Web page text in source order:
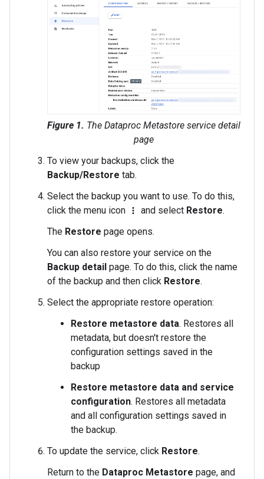
Figure 1. The Dataproc Metastore service detail
page
To view your backups, click the
Backup/Restore tab.
Select the backup you want to use. To do this,
click the menu icon
more_vert and select Restore.
The Restore page opens.
You can also restore your service on the
Backup detail page. To do this, click the name
of the backup and then click Restore.
Select the appropriate restore operation:
Restore metastore data. Restores all
metadata, but doesn't restore the
configuration settings saved in the
backup
Restore metastore data and service
configuration. Restores all metadata
and all configuration settings saved in
the backup.
To update the service, click Restore.
Return to the Dataproc Metastore page, and